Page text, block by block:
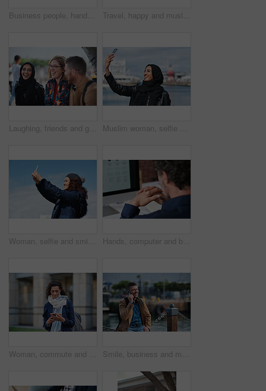
Business people, hands and typing with phone in office for schedule reminder, tasks or agenda. Team, employees or colleagues with mobile smartphone, scrolling or research for ideas in workplace Travel, happy and muslim woman with photography in city for memory on vacation, getaway or holiday. Smile, peace sign and islamic female person with hijab for picture on weekend trip in urban town.
Laughing, friends and group at university, education and conversation on break and hangout together. Outdoor, college students and people with humor, diversity and listening to funny story or bonding Muslim woman, selfie and promenade by ocean with smile on vacation, travel and memory at waterfront. Islamic person, space and photography on app, social media and profile picture on seaside holiday
Woman, selfie and smile in city with winter vacation, travel and space in sky for memory on getaway. Person, happy and influencer with photography app, social media or profile picture on holiday Hands, computer and businessman at office with review, back and monitor for job at investment company. Mature person, financial advisor and pc with notes, documents and asset management at agency
Woman, commute and typing in city with phone, business communication and notification for text message. Mature person, scroll and journey in urban town with tech, check email update or travel to work Smile, business and man with phone call outdoor for travel, discussion and real estate agent. Happy, mature person and mobile for morning commute, contact seller and viewing schedule at harbour pier